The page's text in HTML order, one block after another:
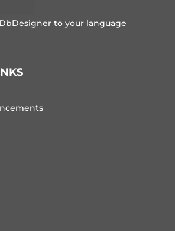
to your language